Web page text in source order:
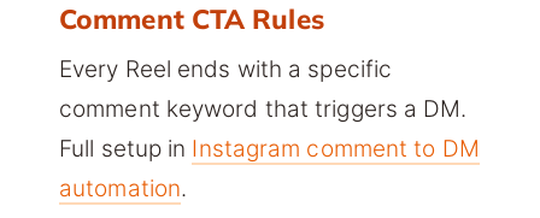
Comment CTA Rules
Every Reel ends with a specific
comment keyword that triggers a DM.
Full setup in Instagram comment to DM
automation.